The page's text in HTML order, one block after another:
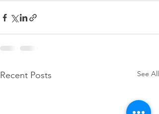
Recent Posts See All